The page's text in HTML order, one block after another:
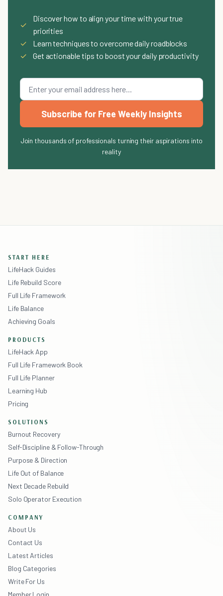
✓
Discover how to align your time with your true
priorities
✓
Learn techniques to overcome daily roadblocks
✓
Get actionable tips to boost your daily productivity
Subscribe for Free Weekly Insights
Join thousands of professionals turning their aspirations into
reality
START HERE
LifeHack Guides
Life Rebuild Score
Full Life Framework
Life Balance
Achieving Goals
PRODUCTS
LifeHack App
Full Life Framework Book
Full Life Planner
Learning Hub
Pricing
SOLUTIONS
Burnout Recovery
Self-Discipline & Follow-Through
Purpose & Direction
Life Out of Balance
Next Decade Rebuild
Solo Operator Execution
COMPANY
About Us
Contact Us
Latest Articles
Blog Categories
Write For Us